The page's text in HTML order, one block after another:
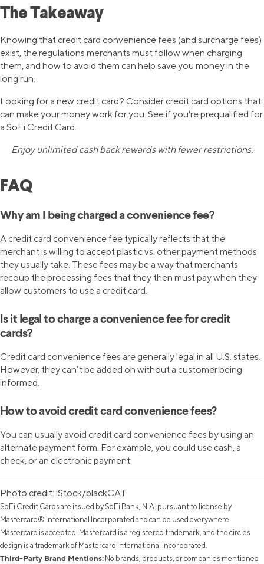
The Takeaway
Knowing that credit card convenience fees (and surcharge fees)
exist, the regulations merchants must follow when charging
them, and how to avoid them can help save you money in the
long run.
Looking for a new credit card? Consider credit card options that
can make your money work for you. See if you're prequalified for
a SoFi Credit Card.
Enjoy unlimited cash back rewards with fewer restrictions.
FAQ
Why am I being charged a convenience fee?
A credit card convenience fee typically reflects that the
merchant is willing to accept plastic vs. other payment methods
they usually take. These fees may be a way that merchants
recoup the processing fees that they then must pay when they
allow customers to use a credit card.
Is it legal to charge a convenience fee for credit
cards?
Credit card convenience fees are generally legal in all U.S. states.
However, they can’t be added on without a customer being
informed.
How to avoid credit card convenience fees?
You can usually avoid credit card convenience fees by using an
alternate payment form. For example, you could use cash, a
check, or an electronic payment.
Photo credit: iStock/blackCAT
SoFi Credit Cards are issued by SoFi Bank, N.A. pursuant to license by
Mastercard® International Incorporated and can be used everywhere
Mastercard is accepted. Mastercard is a registered trademark, and the circles
design is a trademark of Mastercard International Incorporated.
Third-Party Brand Mentions: No brands, products, or companies mentioned